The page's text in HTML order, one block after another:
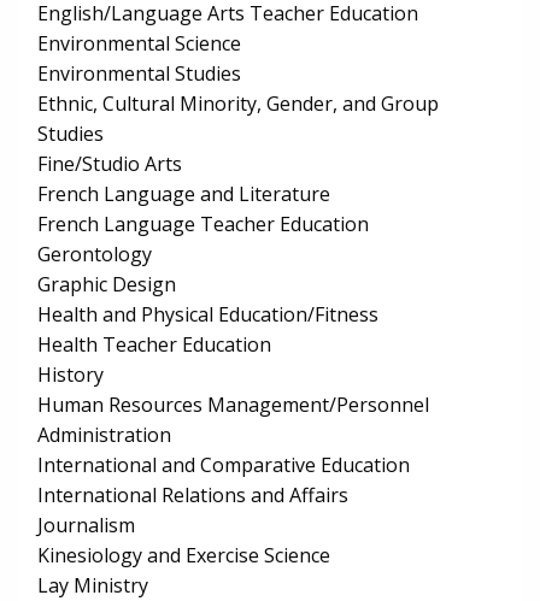
English/Language Arts Teacher Education
Environmental Science
Environmental Studies
Ethnic, Cultural Minority, Gender, and Group
Studies
Fine/Studio Arts
French Language and Literature
French Language Teacher Education
Gerontology
Graphic Design
Health and Physical Education/Fitness
Health Teacher Education
History
Human Resources Management/Personnel
Administration
International and Comparative Education
International Relations and Affairs
Journalism
Kinesiology and Exercise Science
Lay Ministry